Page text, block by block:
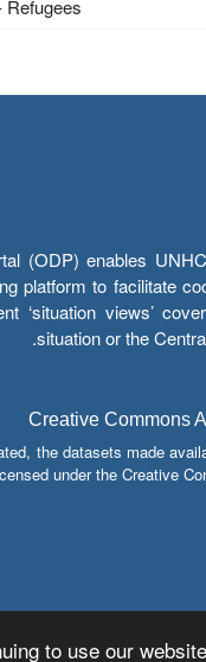
to use our
Refugees
(ODP) enables
platform to facilitate
‘situation views’
situation or the
Creative Commons
the datasets made
under the Creative